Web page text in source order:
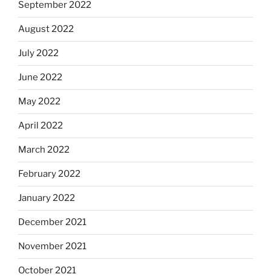
September 2022
August 2022
July 2022
June 2022
May 2022
April 2022
March 2022
February 2022
January 2022
December 2021
November 2021
October 2021